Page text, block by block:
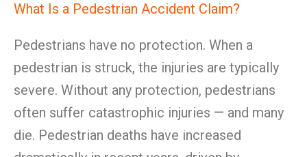
What Is a Pedestrian Accident Claim?
Pedestrians have no protection. When a
pedestrian is struck, the injuries are typically
severe. Without any protection, pedestrians
often suffer catastrophic injuries — and many
die. Pedestrian deaths have increased